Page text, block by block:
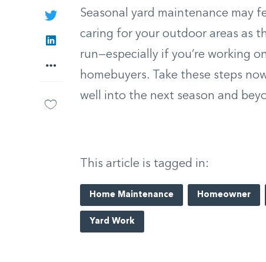
Twitter
LinkedIn
More
Seasonal yard maintenance may
caring for your outdoor areas as
run—especially if you’re working
homebuyers. Take these steps
well into the next season and
This article is tagged in:
Home Maintenance Homeowner
Yard Work